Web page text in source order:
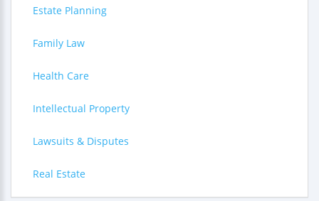
Estate Planning
Family Law
Health Care
Intellectual Property
Lawsuits & Disputes
Real Estate